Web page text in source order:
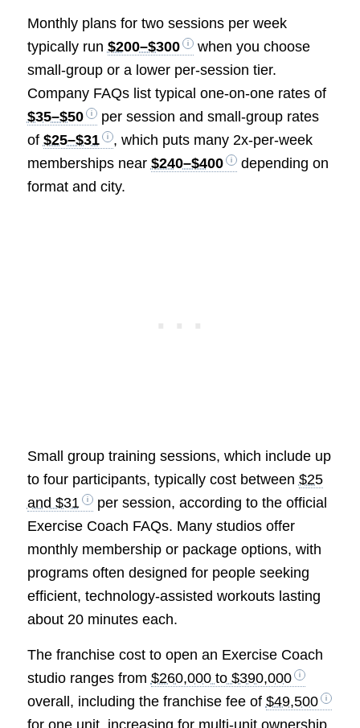
Monthly plans for two sessions per week
typically run $200–$300
when you choose
small-group or a lower per-session tier.
Company FAQs list typical one-on-one rates of
$35–$50
per session and small-group rates
of $25–$31
, which puts many 2x-per-week
memberships near $240–$400
depending on
format and city.
Small group training sessions, which include up
to four participants, typically cost between $25
and $31
per session, according to the official
Exercise Coach FAQs. Many studios offer
monthly membership or package options, with
programs often designed for people seeking
efficient, technology-assisted workouts lasting
about 20 minutes each.
The franchise cost to open an Exercise Coach
studio ranges from $260,000 to $390,000
overall, including the franchise fee of $49,500